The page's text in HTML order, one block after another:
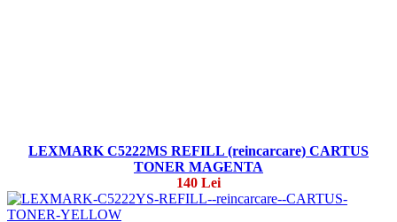
LEXMARK C5222MS REFILL (reincarcare) CARTUS
TONER MAGENTA
140 Lei